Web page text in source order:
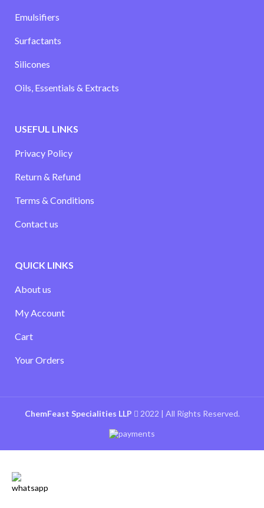
Emulsifiers
Surfactants
Silicones
Oils, Essentials & Extracts
USEFUL LINKS
Privacy Policy
Return & Refund
Terms & Conditions
Contact us
QUICK LINKS
About us
My Account
Cart
Your Orders
ChemFeast Specialities LLP 2022 | All Rights Reserved.